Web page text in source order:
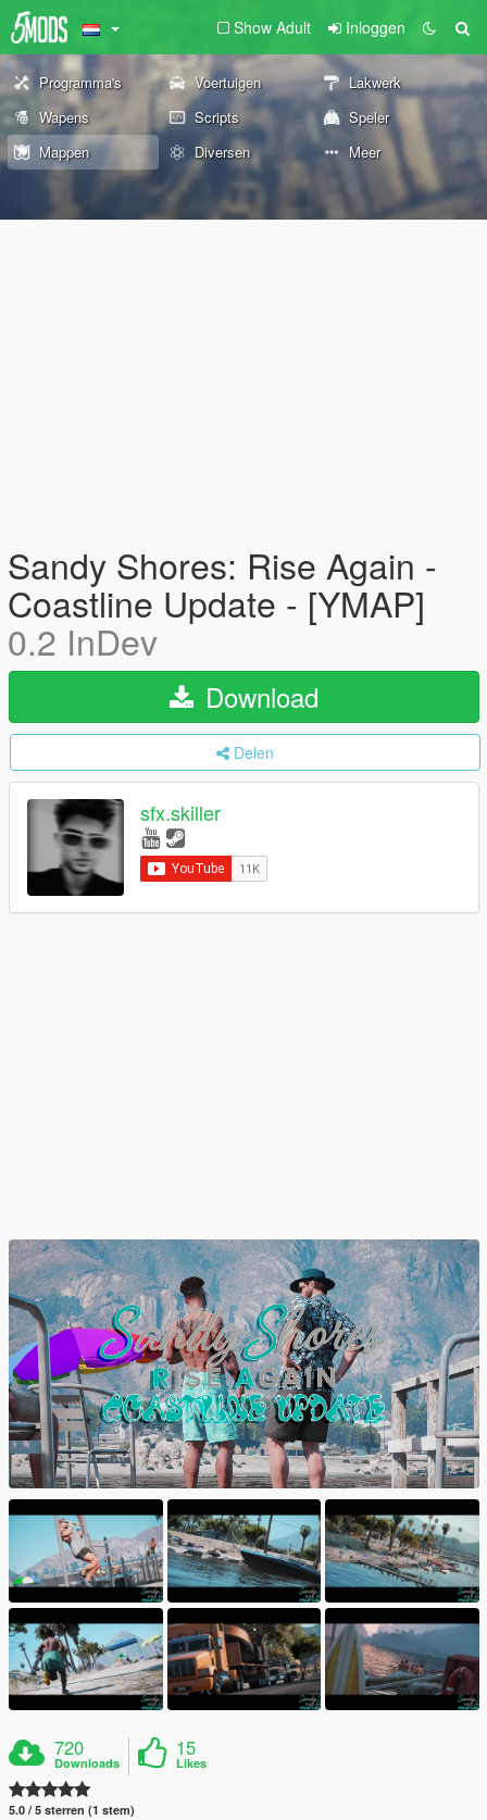
Show Adult Inloggen
Programma's Voertuigen
Lakwerk
Wapens
Scripts
Speler
Mappen
Diversen Meer
Sandy Shores: Rise Again -
Coastline Update - [YMAP]
0.2 InDev
Download
Delen
sfx.skiller
720
Downloads
15
Likes
5.0 / 5 sterren (1 stem)